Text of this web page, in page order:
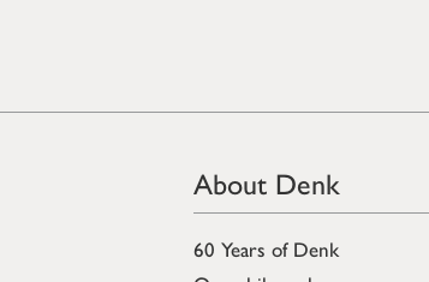
About Denk
60 Years of Denk